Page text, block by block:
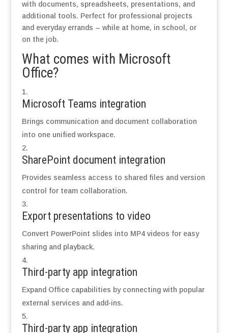
with documents, spreadsheets, presentations, and
additional tools. Perfect for professional projects
and everyday errands – while at home, in school, or
on the job.
What comes with Microsoft
Office?
Microsoft Teams integration
Brings communication and document collaboration
into one unified workspace.
SharePoint document integration
Provides seamless access to shared files and version
control for team collaboration.
Export presentations to video
Convert PowerPoint slides into MP4 videos for easy
sharing and playback.
Third-party app integration
Expand Office capabilities by connecting with popular
external services and add-ins.
Third-party app integration